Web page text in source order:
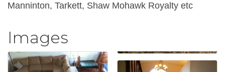
Manninton, Tarkett, Shaw Mohawk Royalty etc
Images